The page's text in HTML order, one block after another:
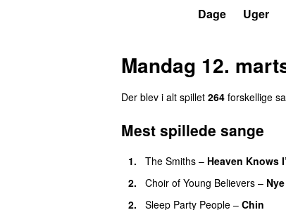
Dage Uger
Mandag 12.
Der blev i alt spillet 264 forskellige
Mest spillede sange
1. The Smiths – Heaven Knows
2.
Choir of Young Believers –
2.
Sleep Party People – Chin